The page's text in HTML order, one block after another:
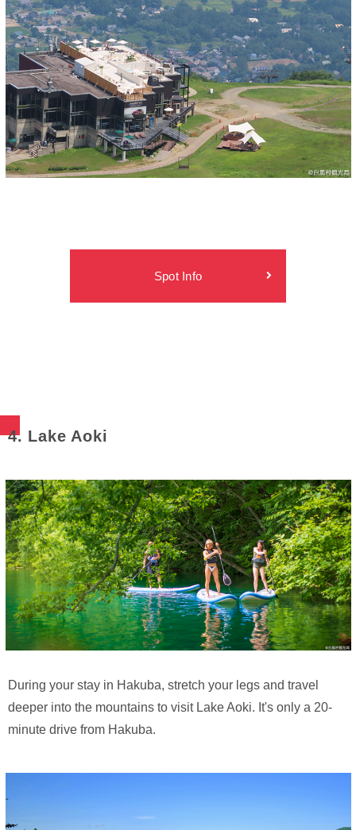
Spot Info
4. Lake Aoki
During your stay in Hakuba, stretch your legs and travel
deeper into the mountains to visit Lake Aoki. It's only a 20-
minute drive from Hakuba.